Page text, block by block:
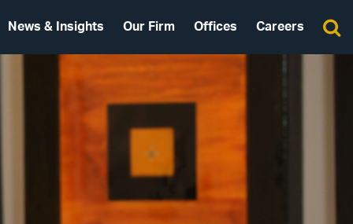
News & Insights Our Firm Offices Careers